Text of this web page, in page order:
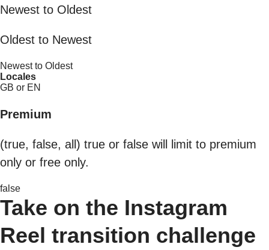
Newest to Oldest
Oldest to Newest
Newest to Oldest
Locales
GB or EN
Premium
(true, false, all) true or false will limit to premium
only or free only.
false
Take on the Instagram
Reel transition challenge